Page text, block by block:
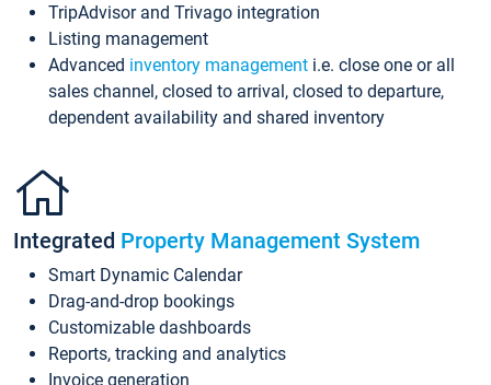
TripAdvisor and Trivago integration
Listing management
Advanced inventory management i.e. close one or all
sales channel, closed to arrival, closed to departure,
dependent availability and shared inventory
Integrated Property Management System
Smart Dynamic Calendar
Drag-and-drop bookings
Customizable dashboards
Reports, tracking and analytics
Invoice generation